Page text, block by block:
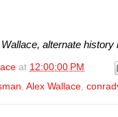
alternate
at 12:00:00 PM
Alex Wallace